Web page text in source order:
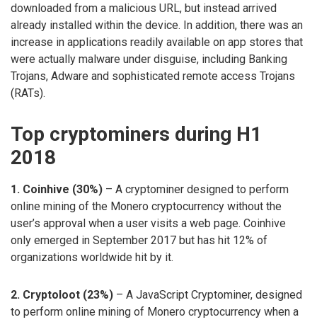
downloaded from a malicious URL, but instead arrived
already installed within the device. In addition, there was an
increase in applications readily available on app stores that
were actually malware under disguise, including Banking
Trojans, Adware and sophisticated remote access Trojans
(RATs).
Top cryptominers during H1
2018
1. Coinhive (30%) – A cryptominer designed to perform
online mining of the Monero cryptocurrency without the
user’s approval when a user visits a web page. Coinhive
only emerged in September 2017 but has hit 12% of
organizations worldwide hit by it.
2. Cryptoloot (23%) – A JavaScript Cryptominer, designed
to perform online mining of Monero cryptocurrency when a